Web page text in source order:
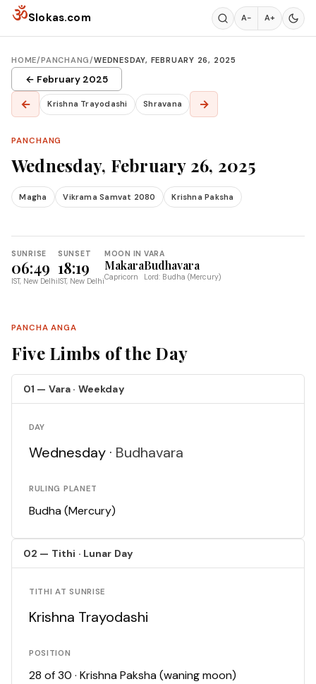
Skip to content
ॐSlokas.com A− A+
HOME/PANCHANG/WEDNESDAY, FEBRUARY 26, 2025
← February 2025
← Krishna Trayodashi Shravana →
PANCHANG
Wednesday, February 26, 2025
Magha Vikrama Samvat 2080 Krishna Paksha
SUNRISE
06:49
IST, New Delhi
SUNSET
18:19
IST, New Delhi
MOON IN
Makara
Capricorn
VARA
Budhavara
Lord: Budha (Mercury)
PANCHA ANGA
Five Limbs of the Day
01 — Vara · Weekday
DAY
Wednesday · Budhavara
RULING PLANET
Budha (Mercury)
02 — Tithi · Lunar Day
TITHI AT SUNRISE
Krishna Trayodashi
POSITION
28 of 30 · Krishna Paksha (waning moon)